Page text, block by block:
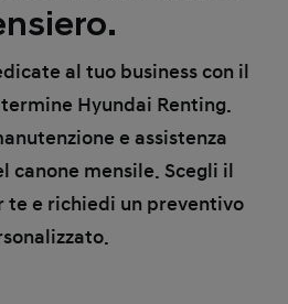
al tuo business con il
Hyundai Renting.
e assistenza
canone mensile. Scegli il
te e richiedi un preventivo